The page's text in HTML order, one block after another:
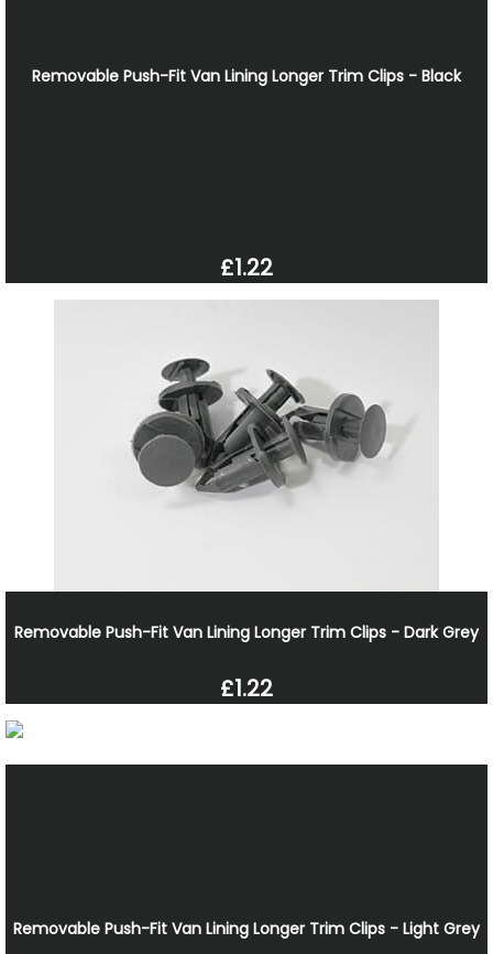
Removable Push-Fit Van Lining Longer Trim Clips - Black
£1.22
Removable Push-Fit Van Lining Longer Trim Clips - Dark Grey
£1.22
Removable Push-Fit Van Lining Longer Trim Clips - Light Grey